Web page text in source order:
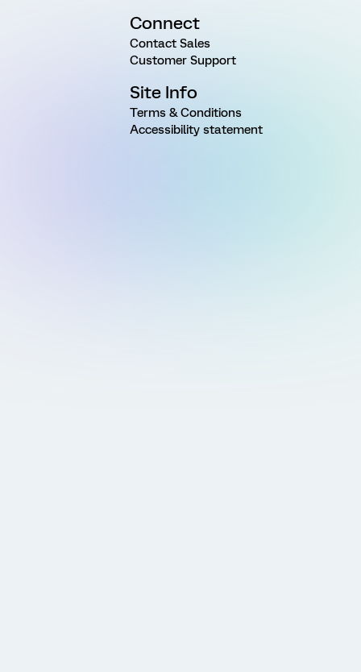
Connect
Contact Sales
Customer Support
Site Info
Terms & Conditions
Accessibility statement